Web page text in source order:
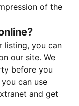
of the
listing, you can
our site. We
before you
can use
and get